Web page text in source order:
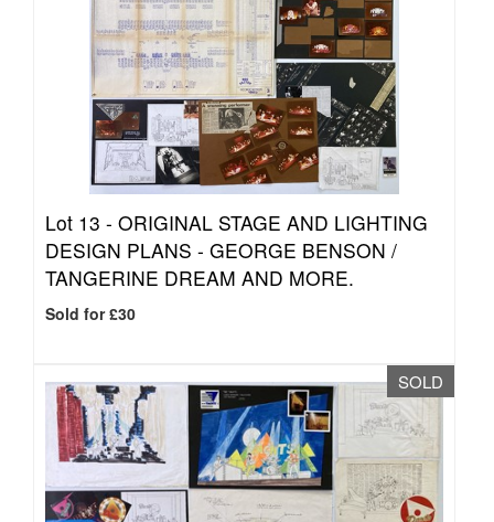
Lot 13 - ORIGINAL STAGE AND LIGHTING
DESIGN PLANS - GEORGE BENSON /
TANGERINE DREAM AND MORE.
Sold for £30
SOLD